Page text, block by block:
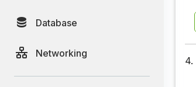
Database
Networking
4.